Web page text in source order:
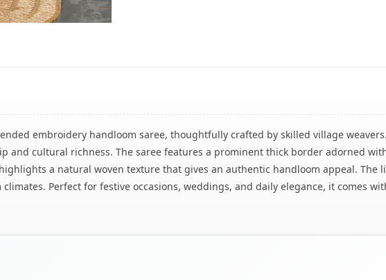
embroidery handloom saree, thoughtfully crafted by skilled village
and cultural richness. The saree features a prominent thick border adorned
a natural woven texture that gives an authentic handloom appeal. The
Perfect for festive occasions, weddings, and daily elegance, it comes